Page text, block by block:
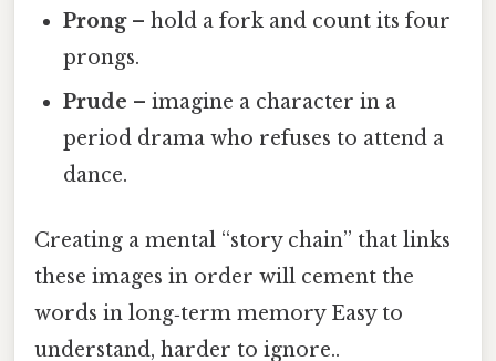
Prong– hold a fork and count its four
prongs.
Prude – imagine a character in a
period drama who refuses to attend a
dance.
Creating a mental “story chain” that links
these images in order will cement the
words in long‑term memory Easy to
understand, harder to ignore..